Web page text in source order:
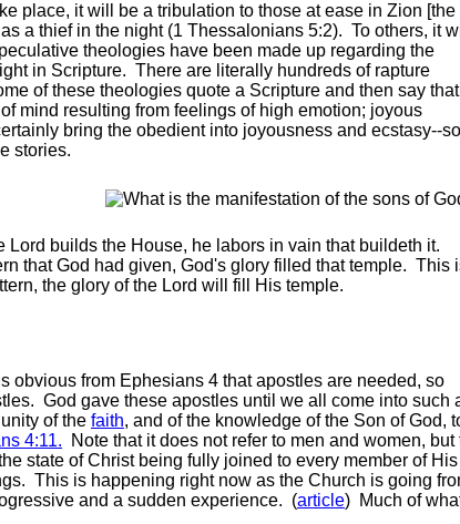
place, it will be a tribulation to those at ease in Zion [the
a thief in the night (1 Thessalonians 5:2). To others, it
theologies have been made up regarding the
in Scripture. There are literally hundreds of rapture
of these theologies quote a Scripture and then say
mind resulting from feelings of high emotion; joyous
bring the obedient into joyousness and ecstasy--
stories.
builds the House, he labors in vain that buildeth it.
that God had given, God's glory filled that temple. This
the glory of the Lord will fill His temple.
obvious from Ephesians 4 that apostles are needed, so
God gave these apostles until we all come into such
of the faith, and of the knowledge of the Son of God,
4:11. Note that it does not refer to men and women, but
state of Christ being fully joined to every member of His
This is happening right now as the Church is going
and a sudden experience. (article) Much of